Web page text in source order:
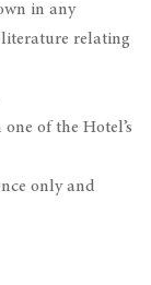
in any
relating
of the Hotel’s
only and